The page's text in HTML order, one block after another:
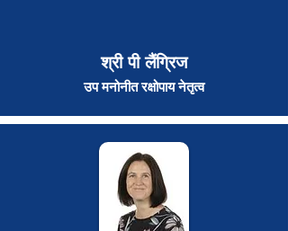
श्री पी लैंग्रिज
उप मनोनीत रक्षोपाय नेतृत्व